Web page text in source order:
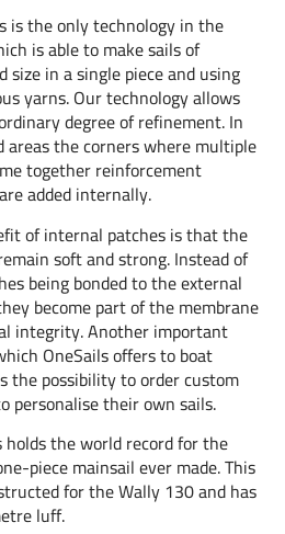
is the only technology in the
is able to make sails of
size in a single piece and using
yarns. Our technology allows
degree of refinement. In
areas the corners where multiple
together reinforcement
added internally.
of internal patches is that the
soft and strong. Instead of
being bonded to the external
become part of the membrane
integrity. Another important
OneSails offers to boat
the possibility to order custom
personalise their own sails.
holds the world record for the
piece mainsail ever made. This
for the Wally 130 and has
luff.